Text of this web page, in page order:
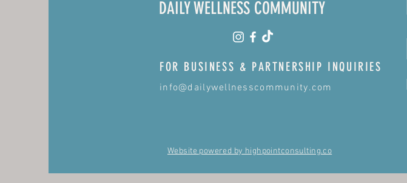
DAILY WELLNESS COMMUNITY
FOR BUSINESS & PARTNERSHIP INQUIRIES
info@dailywellnesscommunity.com
Website powered by highpointconsulting.co